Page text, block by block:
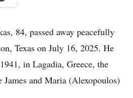
84, passed away peacefully
Texas on July 16, 2025. He
in Lagadia, Greece, the
James and Maria (Alexopoulos)